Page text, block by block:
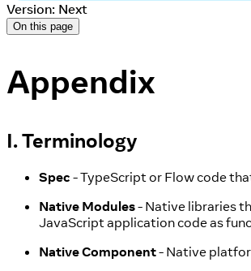
Version: Next
On this page
Appendix
I. Terminology
Spec - TypeScript or Flow code
Native Modules- Native libraries
JavaScript application code as
Native Component- Native